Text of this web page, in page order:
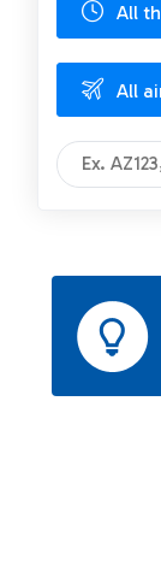
All
All